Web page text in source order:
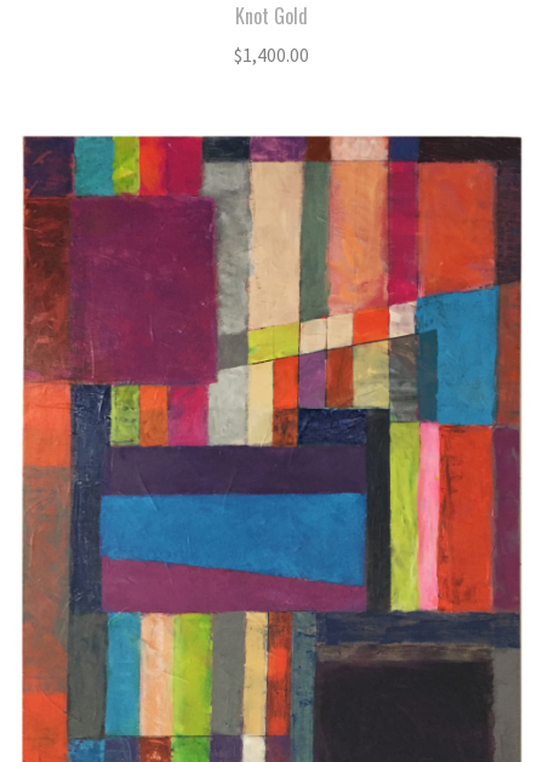
Knot Gold
$1,400.00